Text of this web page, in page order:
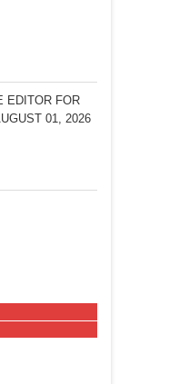
EDITOR FOR
01, 2026